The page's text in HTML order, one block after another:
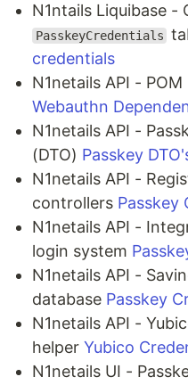
N1ntails Liquibase -
PasskeyCredentials
credentials
N1netails API -
Webauthn
N1netails API -
(DTO) Passkey
N1netails API -
controllers Passkey
N1netails API -
login system
N1netails API -
database Passkey
N1netails API -
helper Yubico
N1netails UI -